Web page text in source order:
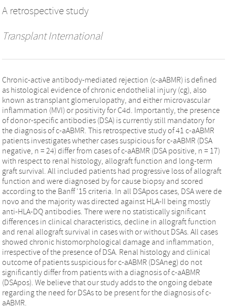
A retrospective study
Transplant International
Chronic-active antibody-mediated rejection (c-aABMR) is defined
as histological evidence of chronic endothelial injury (cg), also
known as transplant glomerulopathy, and either microvascular
inflammation (MVI) or positivity for C4d. Importantly, the presence
of donor-specific antibodies (DSA) is currently still mandatory for
the diagnosis of c-aABMR. This retrospective study of 41 c-aABMR
patients investigates whether cases suspicious for c-aABMR (DSA
negative, n = 24) differ from cases of c-aABMR (DSA positive, n = 17)
with respect to renal histology, allograft function and long-term
graft survival. All included patients had progressive loss of allograft
function and were diagnosed by for cause biopsy and scored
according to the Banff '15 criteria. In all DSApos cases, DSA were de
novo and the majority was directed against HLA-II being mostly
anti-HLA-DQ antibodies. There were no statistically significant
differences in clinical characteristics, decline in allograft function
and renal allograft survival in cases with or without DSAs. All cases
showed chronic histomorphological damage and inflammation,
irrespective of the presence of DSA. Renal histology and clinical
outcome of patients suspicious for c-aABMR (DSAneg) do not
significantly differ from patients with a diagnosis of c-aABMR
(DSApos). We believe that our study adds to the ongoing debate
regarding the need for DSAs to be present for the diagnosis of c-
aABMR.